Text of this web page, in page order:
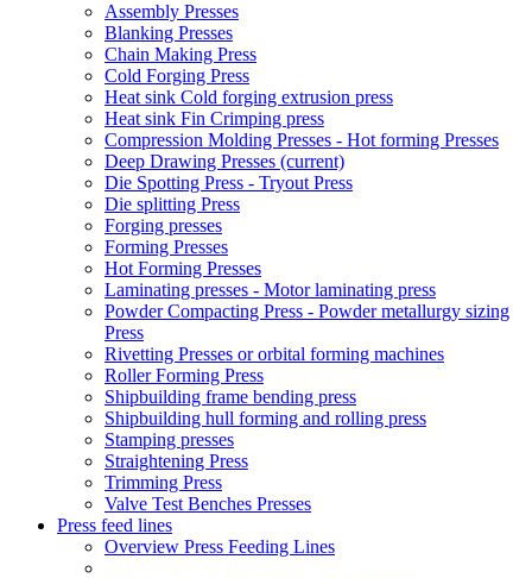
Assembly Presses
Blanking Presses
Chain Making Press
Cold Forging Press
Heat sink Cold forging extrusion press
Heat sink Fin Crimping press
Compression Molding Presses - Hot forming Presses
Deep Drawing Presses (current)
Die Spotting Press - Tryout Press
Die splitting Press
Forging presses
Forming Presses
Hot Forming Presses
Laminating presses - Motor laminating press
Powder Compacting Press - Powder metallurgy sizing
Press
Rivetting Presses or orbital forming machines
Roller Forming Press
Shipbuilding frame bending press
Shipbuilding hull forming and rolling press
Stamping presses
Straightening Press
Trimming Press
Valve Test Benches Presses
Press feed lines
Overview Press Feeding Lines